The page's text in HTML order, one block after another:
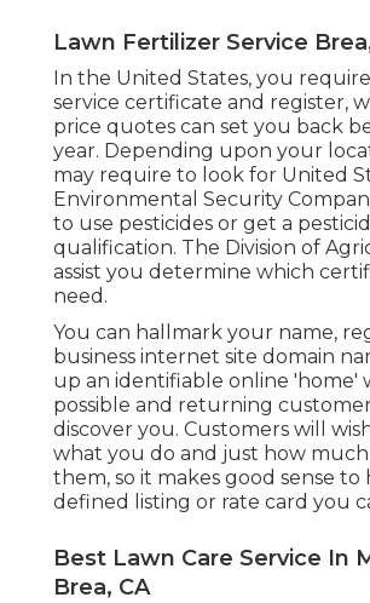
Lawn Fertilizer Service
In the United States, you
service certificate and register,
price quotes can set you back
year. Depending upon your
may require to look for United
Environmental Security
to use pesticides or get a
qualification. The Division of
assist you determine which
need.
You can hallmark your name,
business internet site domain
up an identifiable online 'home'
possible and returning
discover you. Customers will
what you do and just how
them, so it makes good sense to
defined listing or rate card you
Best Lawn Care Service In
Brea, CA